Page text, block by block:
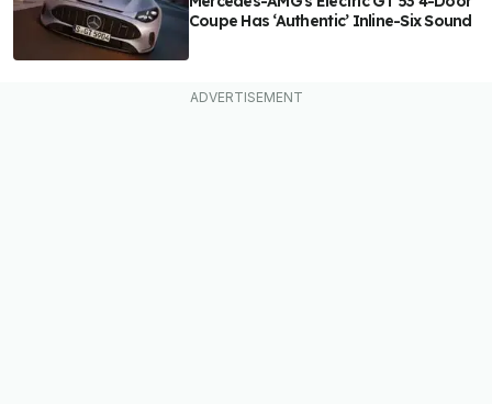
Coupe Has ‘Authentic’ Inline-Six Sound